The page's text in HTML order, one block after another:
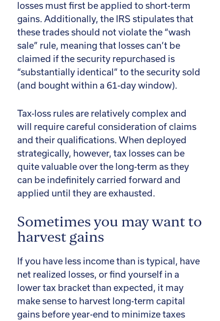
losses must first be applied to short-term
gains. Additionally, the IRS stipulates that
these trades should not violate the “wash
sale” rule, meaning that losses can’t be
claimed if the security repurchased is
“substantially identical” to the security sold
(and bought within a 61-day window).
Tax-loss rules are relatively complex and
will require careful consideration of claims
and their qualifications. When deployed
strategically, however, tax losses can be
quite valuable over the long-term as they
can be indefinitely carried forward and
applied until they are exhausted.
Sometimes you may want to
harvest gains
If you have less income than is typical, have
net realized losses, or find yourself in a
lower tax bracket than expected, it may
make sense to harvest long-term capital
gains before year-end to minimize taxes